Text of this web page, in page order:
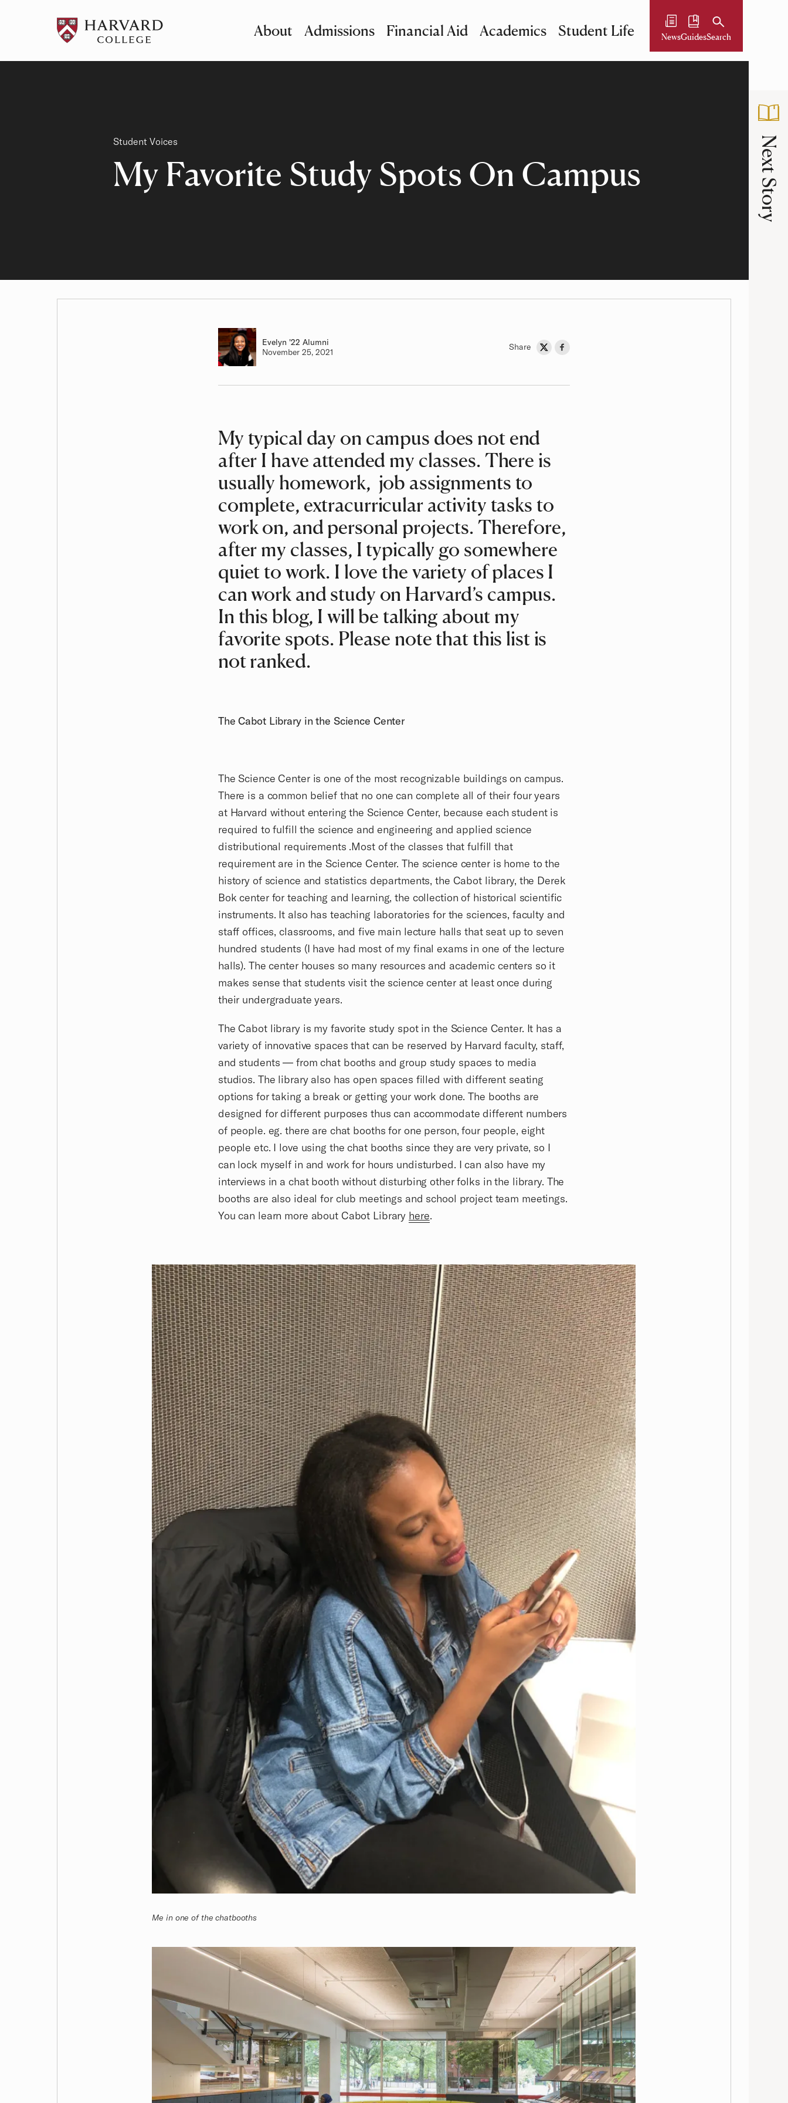
Primary Navigation
About Admissions Financial Aid Academics Student Life
Menu and Search NewsGuidesSearch
My Favorite Study Spots On Campus
Category
Student Voices
Author
Evelyn Class of
'22 Alumni
Authored on
November 25, 2021 Share Share on Twitter
Share on Facebook
My typical day on campus does not end
after I have attended my classes. There is
usually homework, job assignments to
complete, extracurricular activity tasks to
work on, and personal projects. Therefore,
after my classes, I typically go somewhere
quiet to work. I love the variety of places I
can work and study on Harvard’s campus.
In this blog, I will be talking about my
favorite spots. Please note that this list is
not ranked.
The Cabot Library in the Science Center
The Science Center is one of the most recognizable buildings on campus.
There is a common belief that no one can complete all of their four years
at Harvard without entering the Science Center, because each student is
required to fulfill the science and engineering and applied science
distributional requirements .Most of the classes that fulfill that
requirement are in the Science Center. The science center is home to the
history of science and statistics departments, the Cabot library, the Derek
Bok center for teaching and learning, the collection of historical scientific
instruments. It also has teaching laboratories for the sciences, faculty and
staff offices, classrooms, and five main lecture halls that seat up to seven
hundred students (I have had most of my final exams in one of the lecture
halls). The center houses so many resources and academic centers so it
makes sense that students visit the science center at least once during
their undergraduate years.
The Cabot library is my favorite study spot in the Science Center. It has a
variety of innovative spaces that can be reserved by Harvard faculty, staff,
and students — from chat booths and group study spaces to media
studios. The library also has open spaces filled with different seating
options for taking a break or getting your work done. The booths are
designed for different purposes thus can accommodate different numbers
of people. eg. there are chat booths for one person, four people, eight
people etc. I love using the chat booths since they are very private, so I
can lock myself in and work for hours undisturbed. I can also have my
interviews in a chat booth without disturbing other folks in the library. The
booths are also ideal for club meetings and school project team meetings.
You can learn more about Cabot Library here.
Me in one of the chatbooths
Next Story